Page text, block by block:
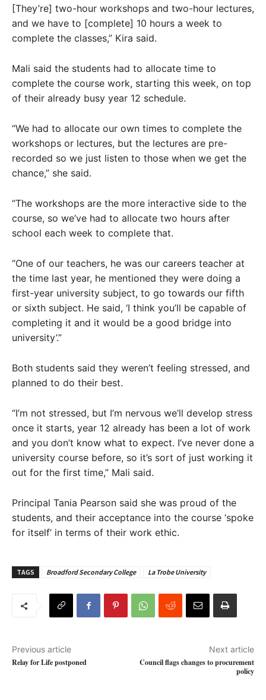
[They’re] two-hour workshops and two-hour lectures,
and we have to [complete] 10 hours a week to
complete the classes,” Kira said.
Mali said the students had to allocate time to
complete the course work, starting this week, on top
of their already busy year 12 schedule.
“We had to allocate our own times to complete the
workshops or lectures, but the lectures are pre-
recorded so we just listen to those when we get the
chance,” she said.
“The workshops are the more interactive side to the
course, so we’ve had to allocate two hours after
school each week to complete that.
“One of our teachers, he was our careers teacher at
the time last year, he mentioned they were doing a
first-year university subject, to go towards our fifth
or sixth subject. He said, ‘I think you’ll be capable of
completing it and it would be a good bridge into
university’.”
Both students said they weren’t feeling stressed, and
planned to do their best.
“I’m not stressed, but I’m nervous we’ll develop stress
once it starts, year 12 already has been a lot of work
and you don’t know what to expect. I’ve never done a
university course before, so it’s sort of just working it
out for the first time,” Mali said.
Principal Tania Pearson said she was proud of the
students, and their acceptance into the course ‘spoke
for itself’ in terms of their work ethic.
TAGS Broadford Secondary College La Trobe University
Previous article
Relay for Life postponed
Next article
Council flags changes to procurement
policy